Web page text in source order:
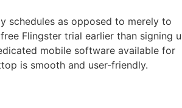
schedules as opposed to merely to
Flingster trial earlier than signing
mobile software available for
is smooth and user-friendly.